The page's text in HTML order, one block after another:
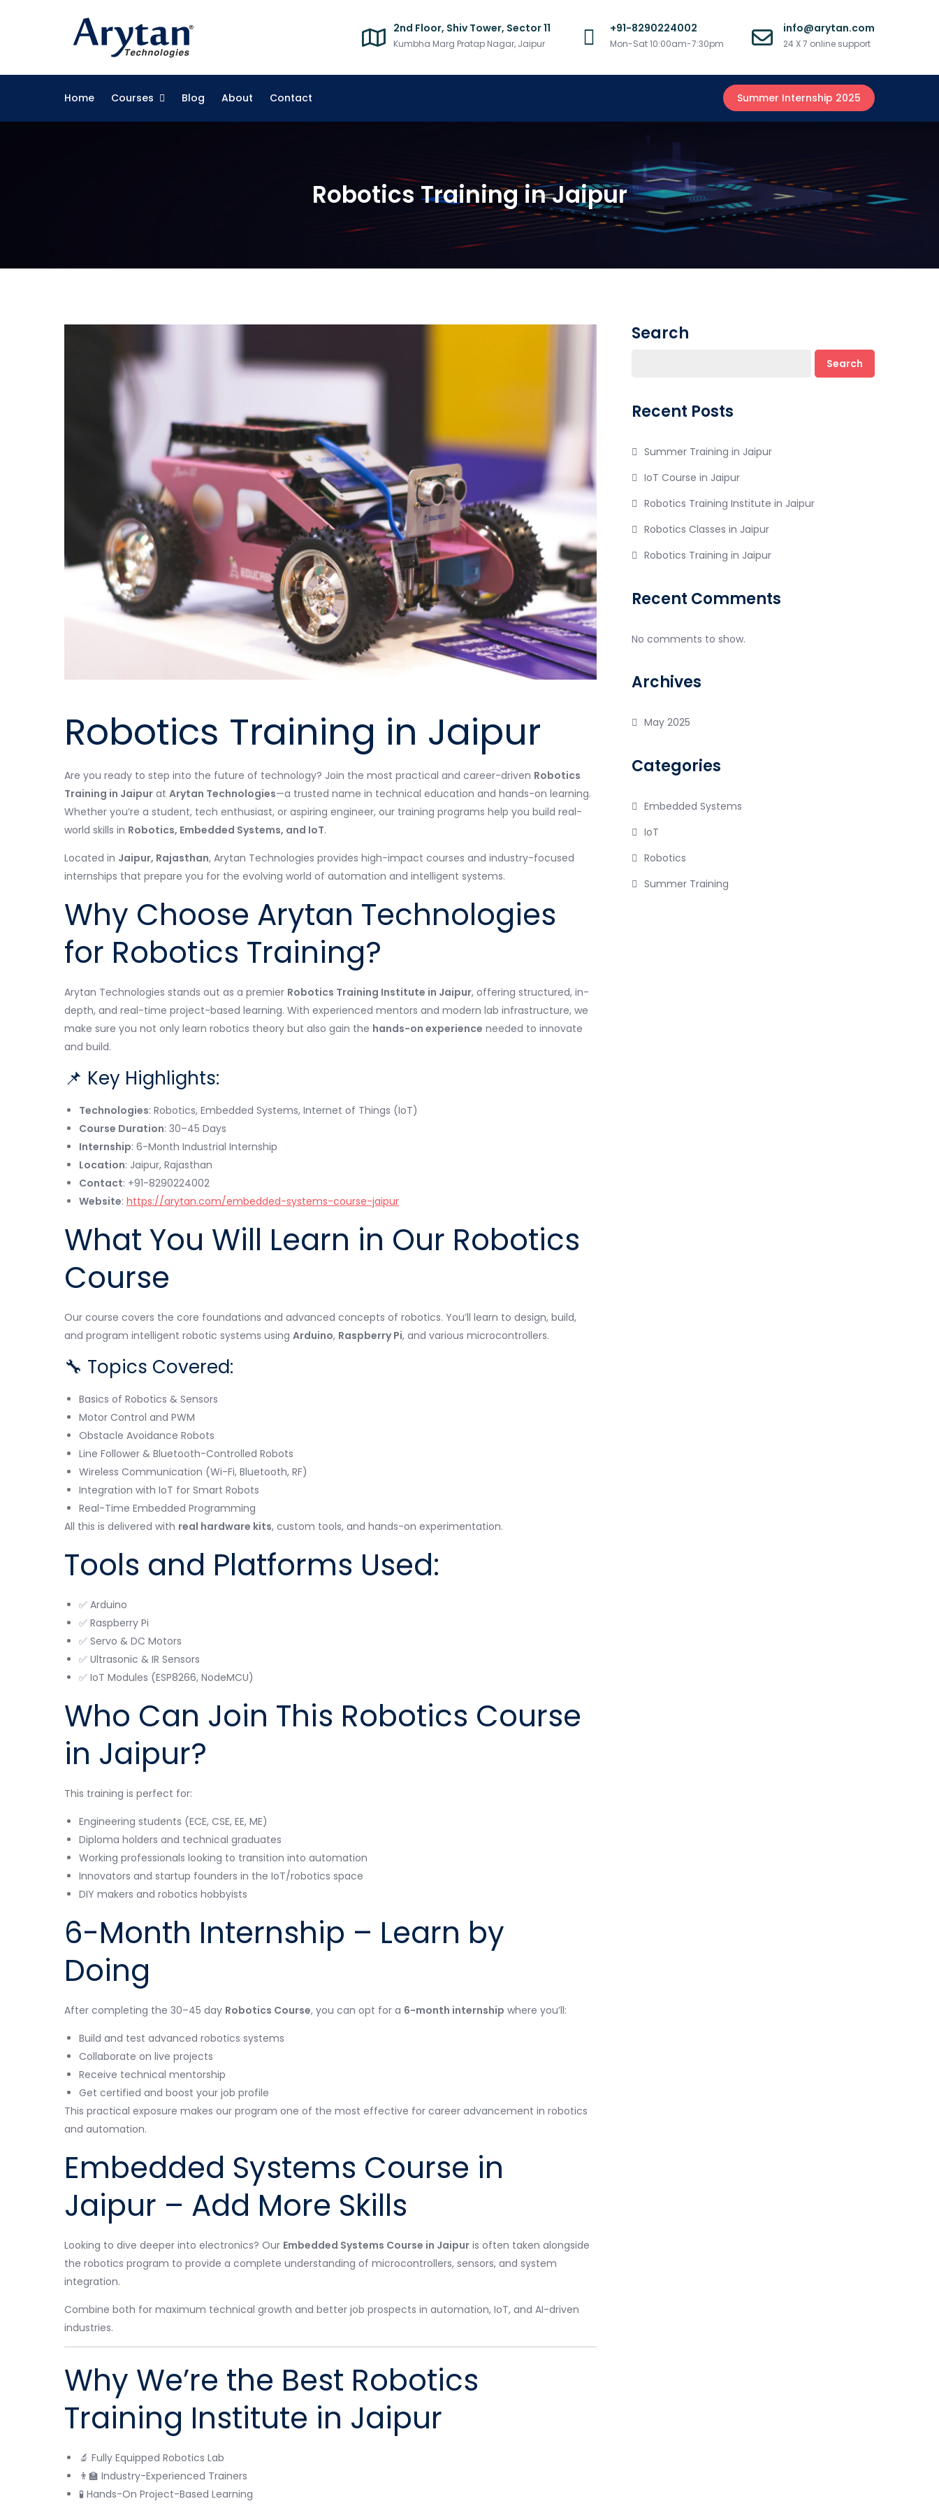
2nd Floor, Shiv Tower, Sector 11
Kumbha Marg Pratap Nagar, Jaipur
+91-8290224002
Mon-Sat 10:00am-7:30pm
info@arytan.com
24 X 7 online support
Home Courses Blog About Contact Summer Internship 2025
Robotics Training in Jaipur
Robotics Training in Jaipur
Are you ready to step into the future of technology? Join the most practical and career-driven Robotics
Training in Jaipur at Arytan Technologies—a trusted name in technical education and hands-on learning.
Whether you’re a student, tech enthusiast, or aspiring engineer, our training programs help you build real-
world skills in Robotics, Embedded Systems, and IoT.
Located in Jaipur, Rajasthan, Arytan Technologies provides high-impact courses and industry-focused
internships that prepare you for the evolving world of automation and intelligent systems.
Why Choose Arytan Technologies
for Robotics Training?
Arytan Technologies stands out as a premier Robotics Training Institute in Jaipur, offering structured, in-
depth, and real-time project-based learning. With experienced mentors and modern lab infrastructure, we
make sure you not only learn robotics theory but also gain the hands-on experience needed to innovate
and build.
📌 Key Highlights:
Technologies: Robotics, Embedded Systems, Internet of Things (IoT)
Course Duration: 30–45 Days
Internship: 6-Month Industrial Internship
Location: Jaipur, Rajasthan
Contact: +91-8290224002
Website: https://arytan.com/embedded-systems-course-jaipur
What You Will Learn in Our Robotics
Course
Our course covers the core foundations and advanced concepts of robotics. You’ll learn to design, build,
and program intelligent robotic systems using Arduino, Raspberry Pi, and various microcontrollers.
🔧 Topics Covered:
Basics of Robotics & Sensors
Motor Control and PWM
Obstacle Avoidance Robots
Line Follower & Bluetooth-Controlled Robots
Wireless Communication (Wi-Fi, Bluetooth, RF)
Integration with IoT for Smart Robots
Real-Time Embedded Programming
All this is delivered with real hardware kits, custom tools, and hands-on experimentation.
Tools and Platforms Used:
✅ Arduino
✅ Raspberry Pi
✅ Servo & DC Motors
✅ Ultrasonic & IR Sensors
✅ IoT Modules (ESP8266, NodeMCU)
Who Can Join This Robotics Course
in Jaipur?
This training is perfect for:
Engineering students (ECE, CSE, EE, ME)
Diploma holders and technical graduates
Working professionals looking to transition into automation
Innovators and startup founders in the IoT/robotics space
DIY makers and robotics hobbyists
6-Month Internship – Learn by
Doing
After completing the 30–45 day Robotics Course, you can opt for a 6-month internship where you’ll:
Build and test advanced robotics systems
Collaborate on live projects
Receive technical mentorship
Get certified and boost your job profile
This practical exposure makes our program one of the most effective for career advancement in robotics
and automation.
Embedded Systems Course in
Jaipur – Add More Skills
Looking to dive deeper into electronics? Our Embedded Systems Course in Jaipur is often taken alongside
the robotics program to provide a complete understanding of microcontrollers, sensors, and system
integration.
Combine both for maximum technical growth and better job prospects in automation, IoT, and AI-driven
industries.
Why We’re the Best Robotics
Training Institute in Jaipur
🔬 Fully Equipped Robotics Lab
👨‍🏫 Industry-Experienced Trainers
🧪 Hands-On Project-Based Learning
Search
Search
Recent Posts
Summer Training in Jaipur
IoT Course in Jaipur
Robotics Training Institute in Jaipur
Robotics Classes in Jaipur
Robotics Training in Jaipur
Recent Comments
No comments to show.
Archives
May 2025
Categories
Embedded Systems
IoT
Robotics
Summer Training